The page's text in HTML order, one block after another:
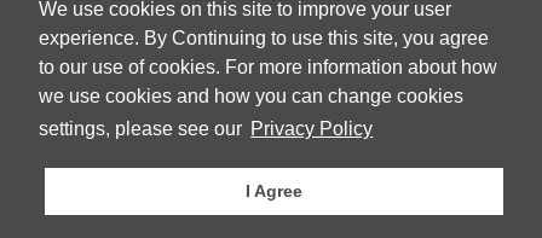
We use cookies on this site to improve your user
experience. By Continuing to use this site, you agree
to our use of cookies. For more information about how
we use cookies and how you can change cookies
settings, please see our Privacy Policy
I Agree
Out Of Stock
£ 13.79
Privacy / Data Protection Declaration